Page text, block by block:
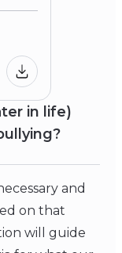
in life)
and
on that
will guide